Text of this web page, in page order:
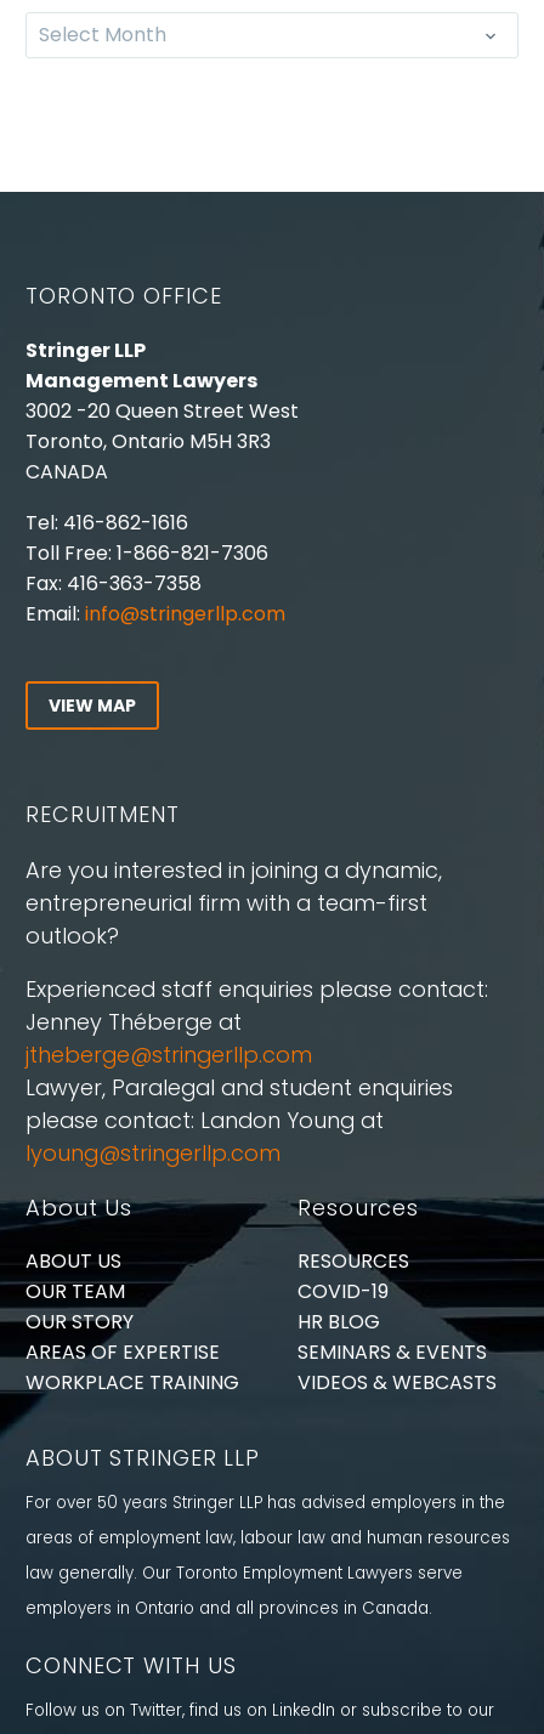
Select Month
TORONTO OFFICE
Stringer LLP
Management Lawyers
3002 -20 Queen Street West
Toronto, Ontario M5H 3R3
CANADA
Tel: 416-862-1616
Toll Free: 1-866-821-7306
Fax: 416-363-7358
Email: info@stringerllp.com
VIEW MAP
RECRUITMENT
Are you interested in joining a dynamic,
entrepreneurial firm with a team-first
outlook?
Experienced staff enquiries please contact:
Jenney Théberge at
jtheberge@stringerllp.com
Lawyer, Paralegal and student enquiries
please contact: Landon Young at
lyoung@stringerllp.com
About Us
ABOUT US
OUR TEAM
OUR STORY
AREAS OF EXPERTISE
WORKPLACE TRAINING
Resources
RESOURCES
COVID-19
HR BLOG
SEMINARS & EVENTS
VIDEOS & WEBCASTS
ABOUT STRINGER LLP
For over 50 years Stringer LLP has advised employers in the
areas of employment law, labour law and human resources
law generally. Our Toronto Employment Lawyers serve
employers in Ontario and all provinces in Canada.
CONNECT WITH US
Follow us on Twitter, find us on LinkedIn or subscribe to our